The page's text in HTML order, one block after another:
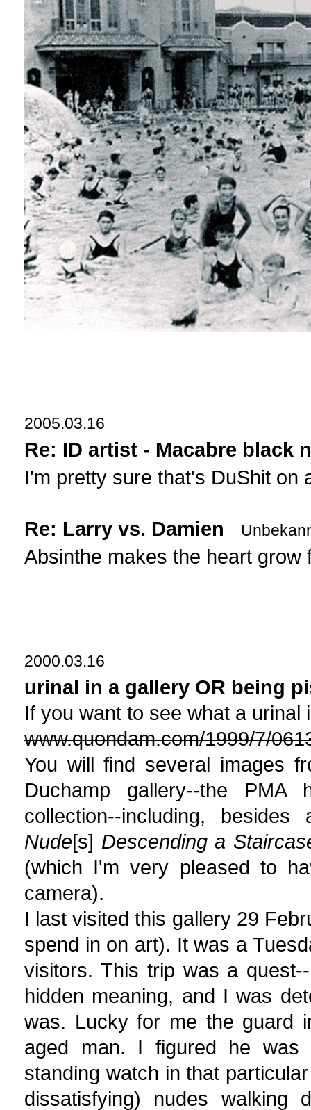
2005.03.16
Re: ID artist - Macabre black
I'm pretty sure that's DuShit on
Re: Larry vs. Damien
Absinthe makes the heart grow
2000.03.16
urinal in a gallery OR being
If you want to see what a
www.quondam.com/1999/7/
You will find several images
Duchamp gallery--the PMA
collection--including,
Nude[s] Descending a
(which I'm very pleased to
camera).
I last visited this gallery 29
spend in on art). It was a
visitors. This trip was a
hidden meaning, and I was
was. Lucky for me the guard
aged man. I figured he was
standing watch in that
dissatisfying) nudes